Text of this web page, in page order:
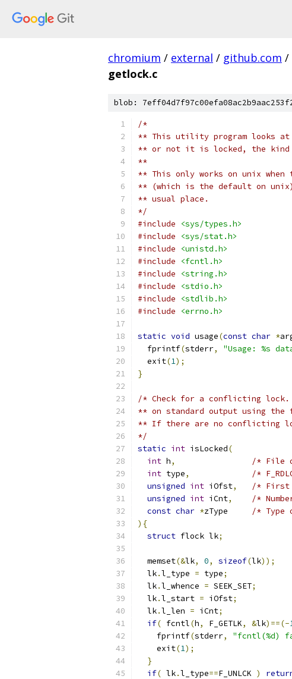
chromium / external / github.com /
getlock.c
blob:
/*
** This utility program looks at
** or not it is locked, the kind
**
** This only works on unix when
** (which is the default on unix)
** usual place.
*/
#include
<sys/types.h>
#include
<sys/stat.h>
#include
<unistd.h>
#include
<fcntl.h>
#include
<string.h>
#include
<stdio.h>
#include
<stdlib.h>
#include
<errno.h>
static void usage(const char *
  fprintf
(stderr, "Usage: %s
  exit
(1);
}
/* Check for a conflicting
** on standard output using
** If there are no conflicting
*/
static int isLocked(
int h,
/* File
int type,
/*
unsigned int iOfst,
/* First
unsigned int iCnt,
/*
const char *zType
/* Type
){
struct flock lk;
  memset
(&lk, 0, sizeof(lk));
  lk
.l_type = type;
  lk
.l_whence = SEEK_SET;
  lk
.l_start = iOfst;
  lk
.l_len = iCnt;
if( fcntl(h, F_GETLK, &lk)==(-
    fprintf
(stderr, "fcntl(%d)
    exit
(1);
}
if( lk.l_type==F_UNLCK )